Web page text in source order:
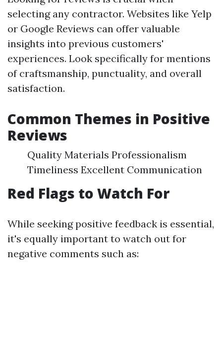
selecting any contractor. Websites like Yelp
or Google Reviews can offer valuable
insights into previous customers'
experiences. Look specifically for mentions
of craftsmanship, punctuality, and overall
satisfaction.
Common Themes in Positive
Reviews
Quality Materials Professionalism
Timeliness Excellent Communication
Red Flags to Watch For
While seeking positive feedback is essential,
it's equally important to watch out for
negative comments such as: